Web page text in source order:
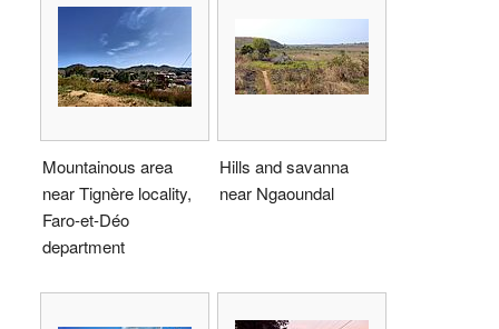
Mountainous area
near Tignère locality,
Faro-et-Déo
department
Hills and savanna
near Ngaoundal